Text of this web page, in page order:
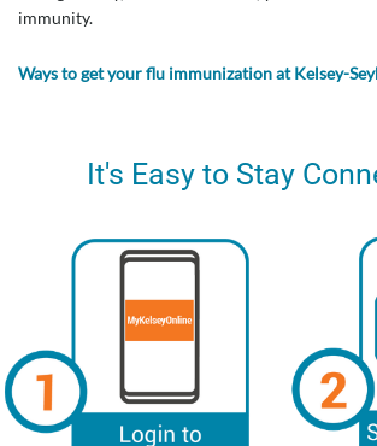
immunity.
Ways to get your flu immunization at Kelsey-
It's Easy to Stay